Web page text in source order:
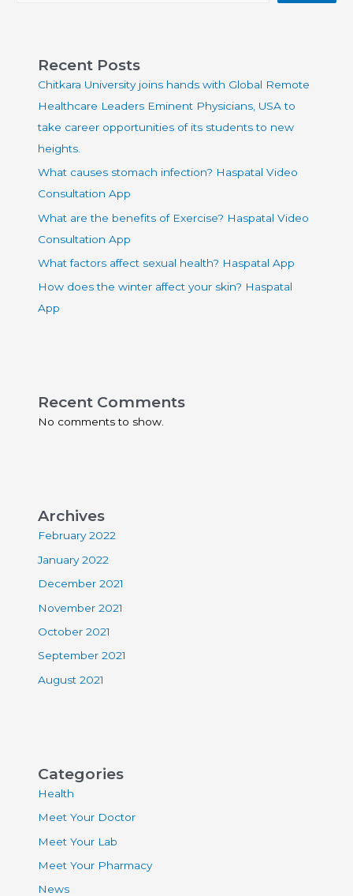
Recent Posts
Chitkara University joins hands with Global Remote
Healthcare Leaders Eminent Physicians, USA to
take career opportunities of its students to new
heights.
What causes stomach infection? Haspatal Video
Consultation App
What are the benefits of Exercise? Haspatal Video
Consultation App
What factors affect sexual health? Haspatal App
How does the winter affect your skin? Haspatal
App
Recent Comments
No comments to show.
Archives
February 2022
January 2022
December 2021
November 2021
October 2021
September 2021
August 2021
Categories
Health
Meet Your Doctor
Meet Your Lab
Meet Your Pharmacy
News